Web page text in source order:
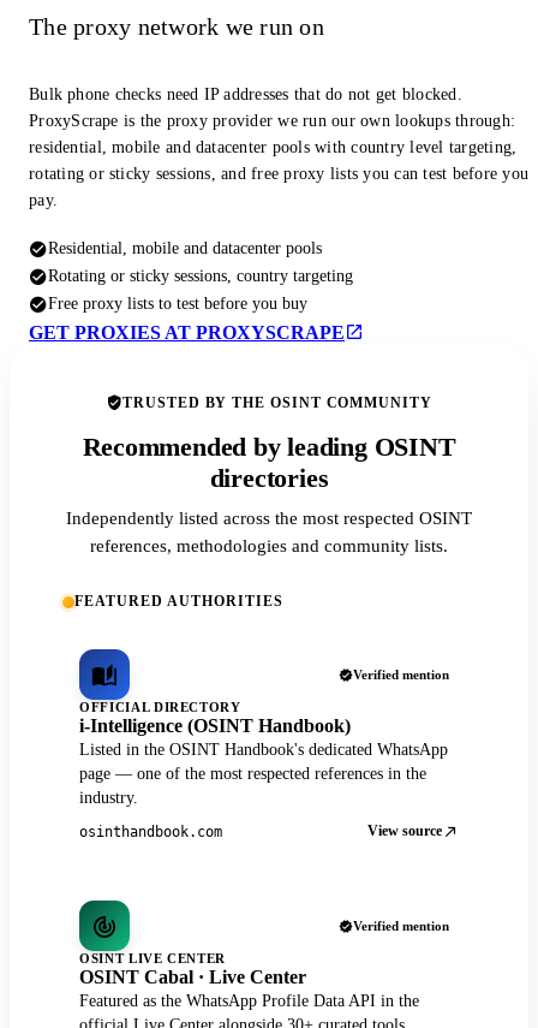
The proxy network we run on
Bulk phone checks need IP addresses that do not get blocked.
ProxyScrape is the proxy provider we run our own lookups through:
residential, mobile and datacenter pools with country level targeting,
rotating or sticky sessions, and free proxy lists you can test before you
pay.
Residential, mobile and datacenter pools
Rotating or sticky sessions, country targeting
Free proxy lists to test before you buy
GET PROXIES AT PROXYSCRAPE
TRUSTED BY THE OSINT COMMUNITY
Recommended by leading OSINT
directories
Independently listed across the most respected OSINT
references, methodologies and community lists.
FEATURED AUTHORITIES
Verified mention
OFFICIAL DIRECTORY
i-Intelligence (OSINT Handbook)
Listed in the OSINT Handbook's dedicated WhatsApp
page — one of the most respected references in the
industry.
osinthandbook.com View source
Verified mention
OSINT LIVE CENTER
OSINT Cabal · Live Center
Featured as the WhatsApp Profile Data API in the